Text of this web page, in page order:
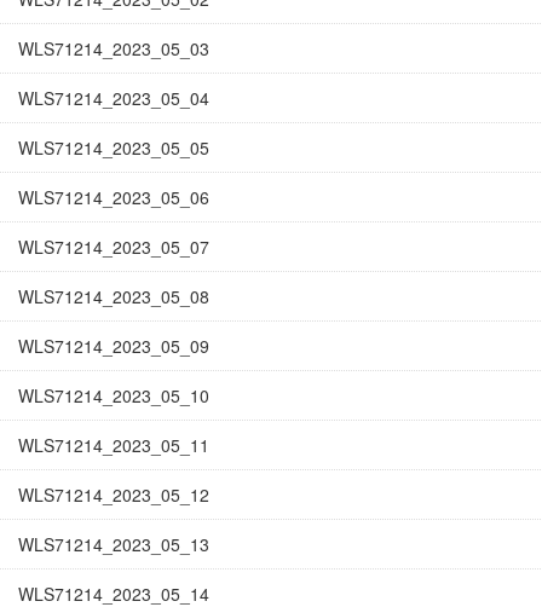
WLS71214_2023_05_03
WLS71214_2023_05_04
WLS71214_2023_05_05
WLS71214_2023_05_06
WLS71214_2023_05_07
WLS71214_2023_05_08
WLS71214_2023_05_09
WLS71214_2023_05_10
WLS71214_2023_05_11
WLS71214_2023_05_12
WLS71214_2023_05_13
WLS71214_2023_05_14